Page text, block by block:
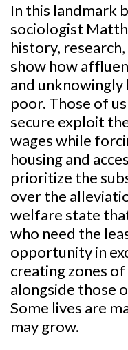
In this landmark
sociologist
history,
show how
and
poor. Those of
secure exploit
wages while
housing and
prioritize the
over the
welfare state
who need the
opportunity in
creating zones
alongside those
Some lives are
may grow.